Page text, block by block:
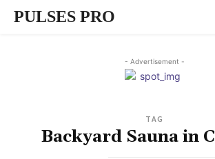
PULSES PRO
- Advertisement -
TAG
Backyard Sauna in